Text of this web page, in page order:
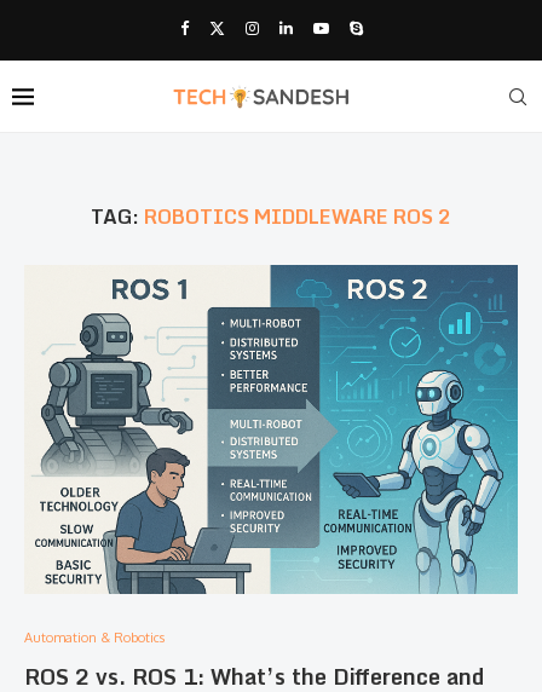
TAG: ROBOTICS MIDDLEWARE ROS 2
Automation & Robotics
ROS 2 vs. ROS 1: What’s the Difference and